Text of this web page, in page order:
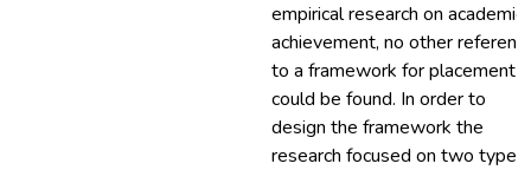
empirical research on academic
achievement, no other
to a framework for placement
could be found. In order to
design the framework the
research focused on two types